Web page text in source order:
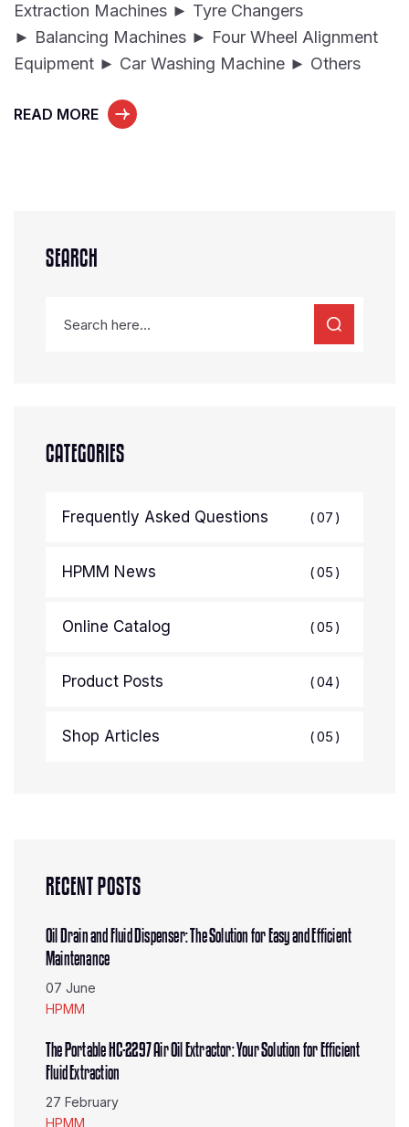
Extraction Machines ► Tyre Changers
► Balancing Machines ► Four Wheel Alignment
Equipment ► Car Washing Machine ► Others
READ MORE
SEARCH
CATEGORIES
Frequently Asked Questions 07
HPMM News 05
Online Catalog 05
Product Posts 04
Shop Articles 05
RECENT POSTS
Oil Drain and Fluid Dispenser: The Solution for Easy and Efficient
Maintenance
07 June
HPMM
The Portable HC-2297 Air Oil Extractor: Your Solution for Efficient
Fluid Extraction
27 February
HPMM